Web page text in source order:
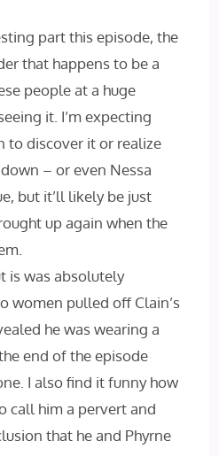
part this episode, the
that happens to be a
people at a huge
it. I’m expecting
to discover it or realize
– or even Nessa
but it’ll likely be just
up again when the
is was absolutely
women pulled off Clain’s
he was wearing a
end of the episode
I also find it funny how
call him a pervert and
that he and Phyrne